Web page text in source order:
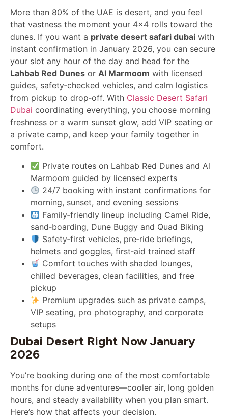
More than 80% of the UAE is desert, and you feel
that vastness the moment your 4×4 rolls toward the
dunes. If you want a private desert safari dubai with
instant confirmation in January 2026, you can secure
your slot any hour of the day and head for the
Lahbab Red Dunes or Al Marmoom with licensed
guides, safety‑checked vehicles, and calm logistics
from pickup to drop‑off. With Classic Desert Safari
Dubai coordinating everything, you choose morning
freshness or a warm sunset glow, add VIP seating or
a private camp, and keep your family together in
comfort.
Private routes on Lahbab Red Dunes and Al
Marmoom guided by licensed experts
24/7 booking with instant confirmations for
morning, sunset, and evening sessions
Family‑friendly lineup including Camel Ride,
sand‑boarding, Dune Buggy and Quad Biking
Safety‑first vehicles, pre‑ride briefings,
helmets and goggles, first‑aid trained staff
Comfort touches with shaded lounges,
chilled beverages, clean facilities, and free
pickup
Premium upgrades such as private camps,
VIP seating, pro photography, and corporate
setups
Dubai Desert Right Now January
2026
You’re booking during one of the most comfortable
months for dune adventures—cooler air, long golden
hours, and steady availability when you plan smart.
Here’s how that affects your decision.